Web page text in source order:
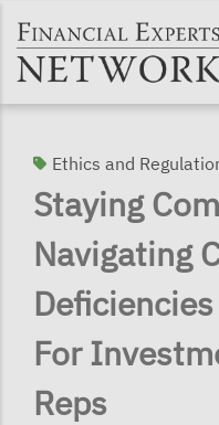
Ethics and
Staying
Navigating
For
Reps